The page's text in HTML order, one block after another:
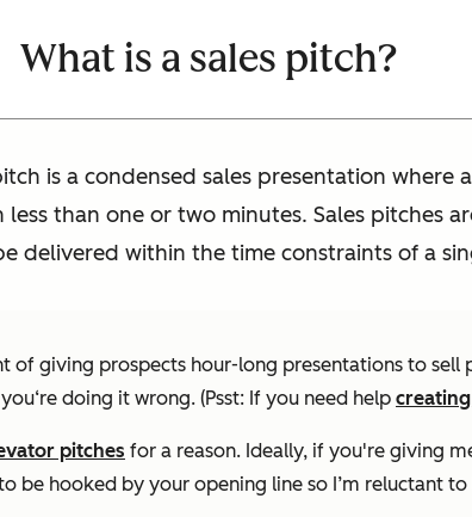
What is a sales pitch?
is a condensed sales presentation
less than one or two minutes. Sales pitches
delivered within the time constraints of a
of giving prospects hour-long presentations to
doing it wrong. (Psst: If you need help
pitches for a reason. Ideally, if you're giving
be hooked by your opening line so I’m reluctant